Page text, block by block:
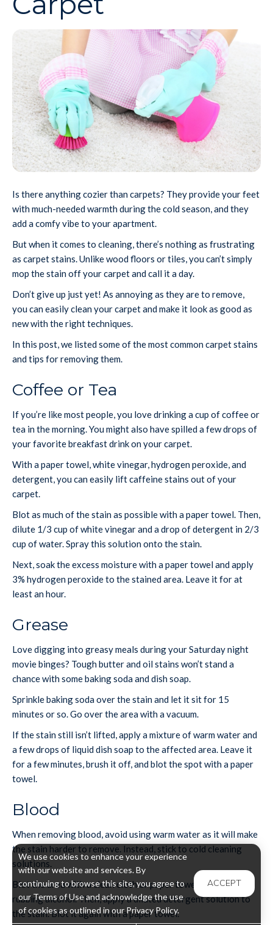
Is there anything cozier than carpets? They provide your feet
with much-needed warmth during the cold season, and they
add a comfy vibe to your apartment.
But when it comes to cleaning, there’s nothing as frustrating
as carpet stains. Unlike wood floors or tiles, you can’t simply
mop the stain off your carpet and call it a day.
Don’t give up just yet! As annoying as they are to remove,
you can easily clean your carpet and make it look as good as
new with the right techniques.
In this post, we listed some of the most common carpet stains
and tips for removing them.
Coffee or Tea
If you’re like most people, you love drinking a cup of coffee or
tea in the morning. You might also have spilled a few drops of
your favorite breakfast drink on your carpet.
With a paper towel, white vinegar, hydrogen peroxide, and
detergent, you can easily lift caffeine stains out of your
carpet.
Blot as much of the stain as possible with a paper towel. Then,
dilute 1/3 cup of white vinegar and a drop of detergent in 2/3
cup of water. Spray this solution onto the stain.
Next, soak the excess moisture with a paper towel and apply
3% hydrogen peroxide to the stained area. Leave it for at
least an hour.
Grease
Love digging into greasy meals during your Saturday night
movie binges? Tough butter and oil stains won’t stand a
chance with some baking soda and dish soap.
Sprinkle baking soda over the stain and let it sit for 15
minutes or so. Go over the area with a vacuum.
If the stain still isn’t lifted, apply a mixture of warm water and
a few drops of liquid dish soap to the affected area. Leave it
for a few minutes, brush it off, and blot the spot with a paper
towel.
Blood
When removing blood, avoid using warm water as it will make
the stain harder to remove. Instead, stick to cold cleaning
solutions.
Blot the area with a clean cloth or paper towel soaked in
rubbing alcohol. Then, apply a diluted detergent solution to
the stain. Blot it again with a paper towel.
We use cookies to enhance your experience
with our website and services. By
continuing to browse this site, you agree to
our Terms of Use and acknowledge the use
of cookies as outlined in our Privacy Policy.
ACCEPT